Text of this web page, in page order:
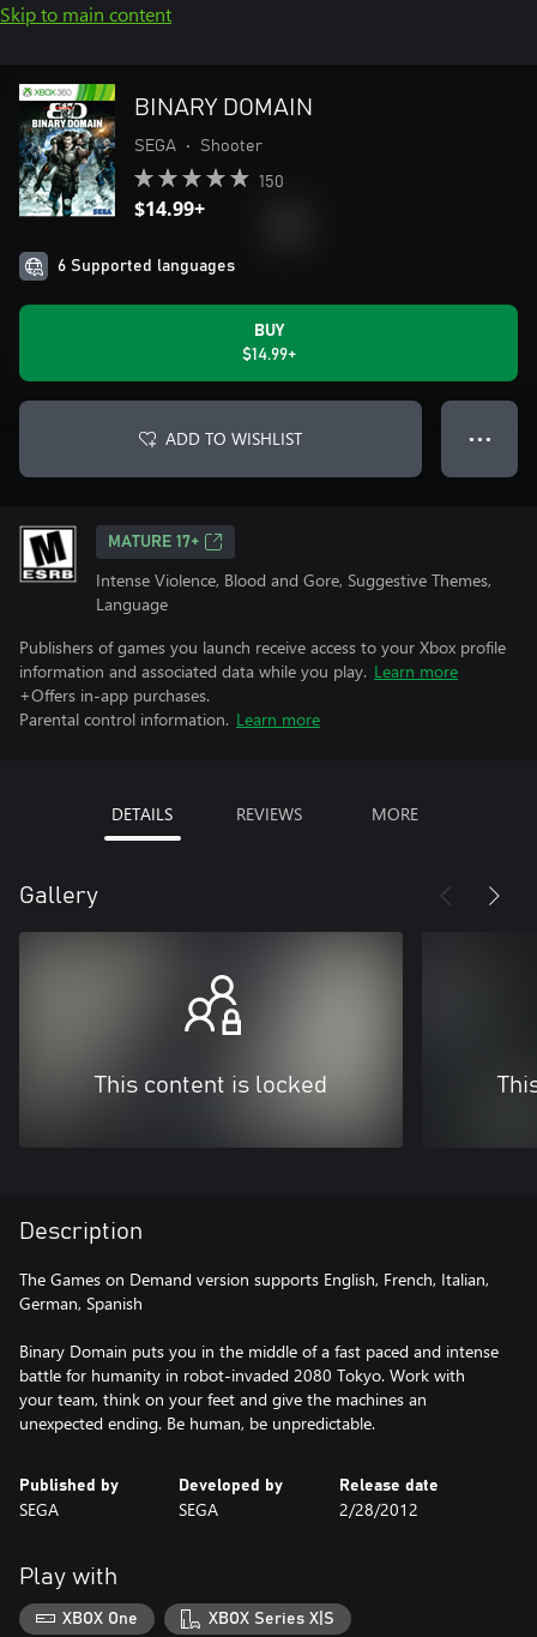
Skip to main content
BINARY DOMAIN
SEGA • Shooter
150
$14.99+
6 Supported languages
BUY
$14.99+
ADD TO WISHLIST ● ● ●
MATURE 17+
Intense Violence, Blood and Gore, Suggestive Themes,
Language
Publishers of games you launch receive access to your Xbox profile
information and associated data while you play. Learn more
+Offers in-app purchases.
Parental control information. Learn more
DETAILS REVIEWS MORE
Gallery
This content is locked
Description
The Games on Demand version supports English, French, Italian,
German, Spanish
Binary Domain puts you in the middle of a fast paced and intense
battle for humanity in robot-invaded 2080 Tokyo. Work with
your team, think on your feet and give the machines an
unexpected ending. Be human, be unpredictable.
Published by
SEGA
Developed by
SEGA
Release date
2/28/2012
Play with
XBOX One XBOX Series X|S